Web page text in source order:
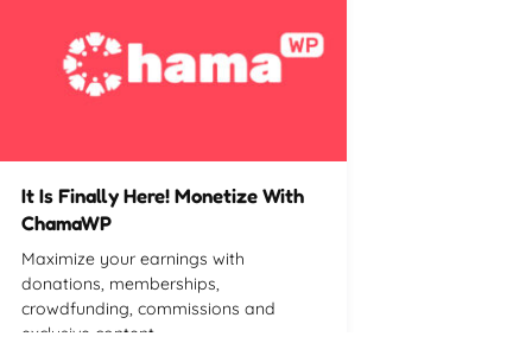
It Is Finally Here! Monetize With
ChamaWP
Maximize your earnings with
donations, memberships,
crowdfunding, commissions and
exclusive content